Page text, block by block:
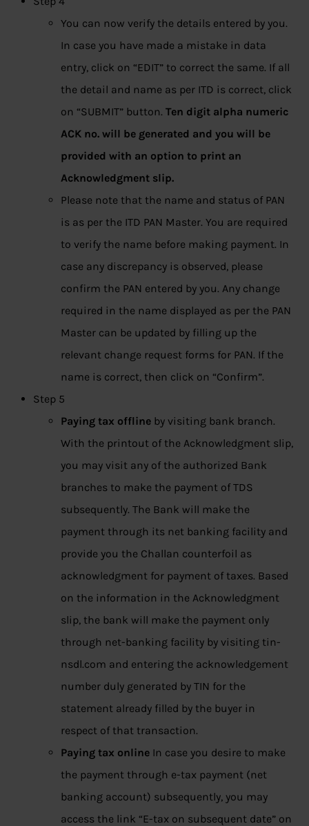
You can now verify the details entered by you.
In case you have made a mistake in data
entry, click on “EDIT” to correct the same. If all
the detail and name as per ITD is correct, click
on “SUBMIT” button. Ten digit alpha numeric
ACK no. will be generated and you will be
provided with an option to print an
Acknowledgment slip.
Please note that the name and status of PAN
is as per the ITD PAN Master. You are required
to verify the name before making payment. In
case any discrepancy is observed, please
confirm the PAN entered by you. Any change
required in the name displayed as per the PAN
Master can be updated by filling up the
relevant change request forms for PAN. If the
name is correct, then click on “Confirm”.
Step 5
Paying tax offline by visiting bank branch.
With the printout of the Acknowledgment slip,
you may visit any of the authorized Bank
branches to make the payment of TDS
subsequently. The Bank will make the
payment through its net banking facility and
provide you the Challan counterfoil as
acknowledgment for payment of taxes. Based
on the information in the Acknowledgment
slip, the bank will make the payment only
through net-banking facility by visiting tin-
nsdl.com and entering the acknowledgement
number duly generated by TIN for the
statement already filled by the buyer in
respect of that transaction.
Paying tax online In case you desire to make
the payment through e-tax payment (net
banking account) subsequently, you may
access the link “E-tax on subsequent date” on